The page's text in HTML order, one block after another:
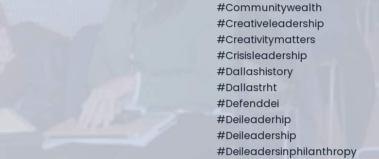
#communitywealth
#creativeleadership
#creativitymatters
#crisisleadership
#dallashistory
#dallastrht
#defenddei
#deileaderhip
#deileadership
#deileadersinphilanthropy